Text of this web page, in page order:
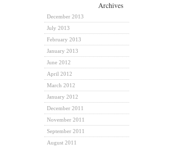
Archives
December 2013
July 2013
February 2013
January 2013
June 2012
April 2012
March 2012
January 2012
December 2011
November 2011
September 2011
August 2011